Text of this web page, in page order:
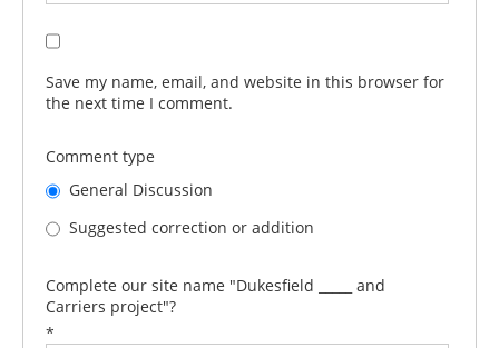
Save my name, email, and website in this browser for
the next time I comment.
Comment type
General Discussion
Suggested correction or addition
Complete our site name "Dukesfield _____ and
Carriers project"?
*